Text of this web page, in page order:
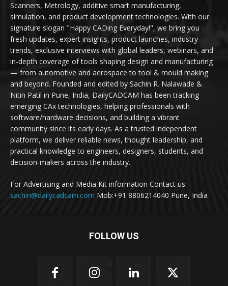
Scanners, Metrology, additive smart manufacturing,
simulation, and product development technologies. With our
signature slogan "Happy CADing Everyday!", we bring you
fresh updates, expert insights, product launches, industry
trends, exclusive interviews with global leaders, webinars, and
in-depth coverage of tools shaping design and manufacturing
— from automotive and aerospace to tool & mould making
and beyond. Founded and edited by Sachin R. Nalawade &
Nitin Patil in Pune, India, DailyCADCAM has been tracking
emerging CAx technologies, helping professionals with
software/hardware decisions, and building a vibrant
community since its early days. As a trusted independent
platform, we deliver reliable news, thought leadership, and
practical knowledge to engineers, designers, students, and
decision-makers across the industry.
For Advertising and Media Kit information Contact us:
sachin@dailycadcam.com Mob:+91 8806214040 Pune, India
FOLLOW US